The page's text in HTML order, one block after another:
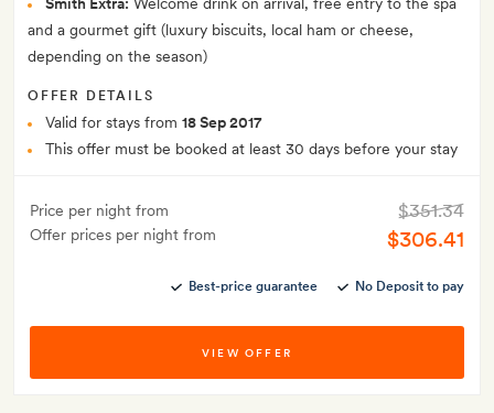
and a gourmet gift (luxury biscuits, local ham or cheese,
depending on the season)
OFFER DETAILS
Valid for stays from 18 Sep 2017
This offer must be booked at least 30 days before your stay
Price per night from
Offer prices per night from
$351.34
$306.41
Best-price guarantee No Deposit to pay
VIEW OFFER